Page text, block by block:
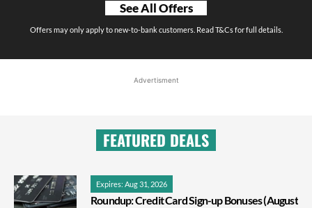
See All Offers
Offers may only apply to new-to-bank customers. Read T&Cs for full details.
Advertisment
FEATURED DEALS
Expires: Aug 31, 2026
Roundup: Credit Card Sign-up Bonuses (August